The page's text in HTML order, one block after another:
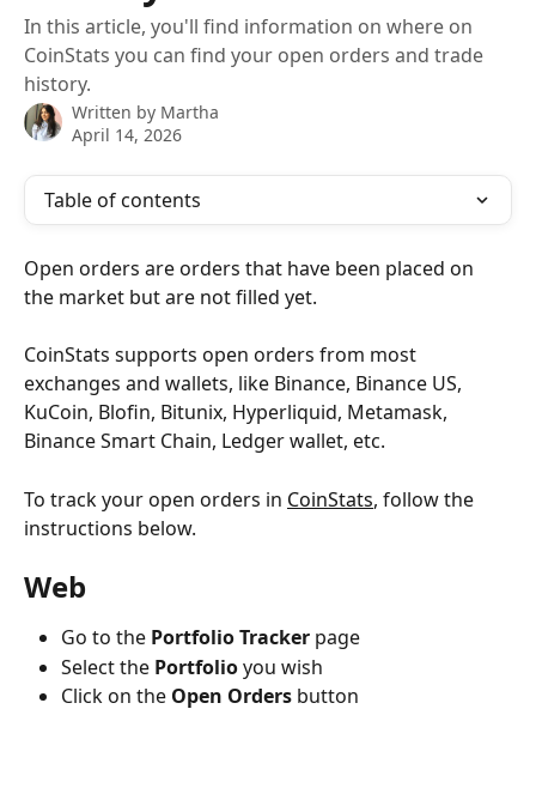
In this article, you'll find information on where on
CoinStats you can find your open orders and trade
history.
Written by Martha
April 14, 2026
Table of contents
Open orders are orders that have been placed on
the market but are not filled yet.
CoinStats supports open orders from most
exchanges and wallets, like Binance, Binance US,
KuCoin, Blofin, Bitunix, Hyperliquid, Metamask,
Binance Smart Chain, Ledger wallet, etc.
To track your open orders in CoinStats, follow the
instructions below.
Web
Go to the Portfolio Tracker page
Select the Portfolio you wish
Click on the Open Orders button